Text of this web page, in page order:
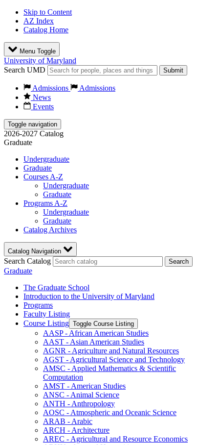
Skip to Content
AZ Index
Catalog Home
Menu Toggle
University of Maryland
Search UMD
Submit
Admissions
Admissions
News
Events
Toggle navigation
2026-2027 Catalog
Graduate
Undergraduate
Graduate
Courses A-Z
Undergraduate
Graduate
Programs A-Z
Undergraduate
Graduate
Catalog Archives
Catalog Navigation
Search Catalog Search
Graduate
The Graduate School
Introduction to the University of Maryland
Programs
Faculty Listing
Course Listing Toggle Course Listing
AASP -​ African American Studies
AAST -​ Asian American Studies
AGNR -​ Agriculture and Natural Resources
AGST -​ Agricultural Science and Technology
AMSC -​ Applied Mathematics &​ Scientific
Computation
AMST -​ American Studies
ANSC -​ Animal Science
ANTH -​ Anthropology
AOSC -​ Atmospheric and Oceanic Science
ARAB -​ Arabic
ARCH -​ Architecture
AREC -​ Agricultural and Resource Economics